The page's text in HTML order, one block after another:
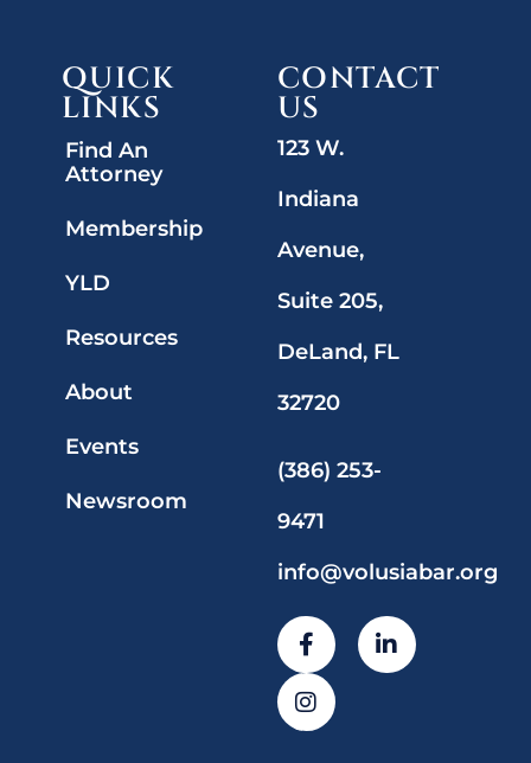
QUICK
LINKS
Find An
Attorney
Membership
YLD
Resources
About
Events
Newsroom
CONTACT
US
123 W.
Indiana
Avenue,
Suite 205,
DeLand, FL
32720
(386) 253-
9471
info@volusiabar.org